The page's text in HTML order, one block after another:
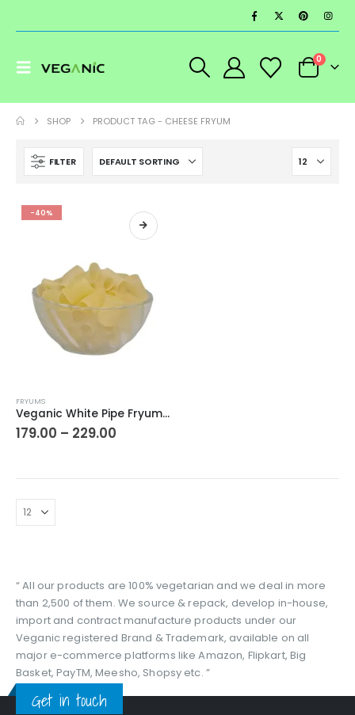
0
SHOP PRODUCT TAG - CHEESE FRYUM
FILTER
-40%
product
has
The
options
may
the
product
page
FRYUMS
Veganic White Pipe Fryums | Cheese Fryums | Finger Fries | Ready to Fry Chips Tea Time Snacks
179.00 – 229.00
₹229.00
“ All our products are 100% vegetarian and we deal in more
than 2,500 of them. We source & repack, develop in-house,
import and contract manufacture products under our
Veganic registered Brand & Trademark, available on all
major e-commerce platforms like Amazon, Flipkart, Big
Basket, PayTM, Meesho, Shopsy etc. ”
Get in touch